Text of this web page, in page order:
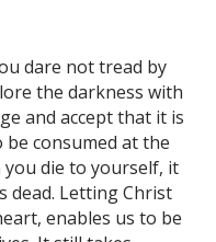
dare not tread by
the darkness with
and accept that it is
consumed at the
die to yourself, it
dead. Letting Christ
enables us to be